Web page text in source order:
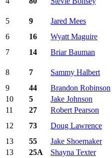
5 9 Jared Mees
6
16 Wyatt Maguire
7
14 Briar Bauman
8 7 Sammy Halbert
9
44 Brandon Robinson
10
5 Jake Johnson
11
27 Robert Pearson
12
73 Doug Lawrence
13
55 Jake Shoemaker
13
25A Shayna Texter